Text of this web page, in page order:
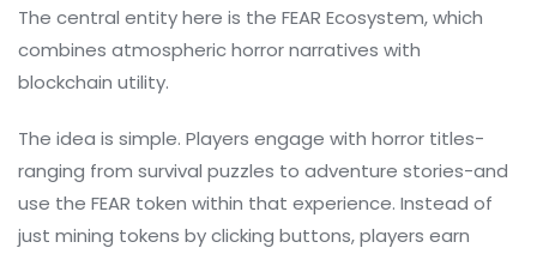
The central entity here is the FEAR Ecosystem, which
combines atmospheric horror narratives with
blockchain utility.
The idea is simple. Players engage with horror titles-
ranging from survival puzzles to adventure stories-and
use the FEAR token within that experience. Instead of
just mining tokens by clicking buttons, players earn